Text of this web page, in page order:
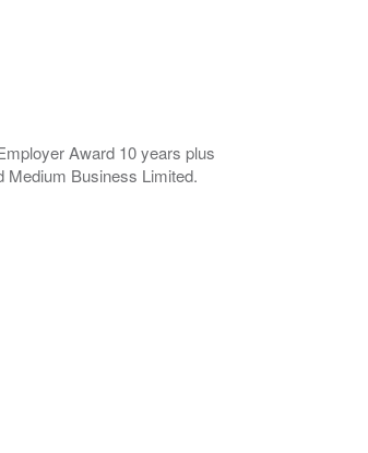
Award 10 years plus
Medium Business Limited.